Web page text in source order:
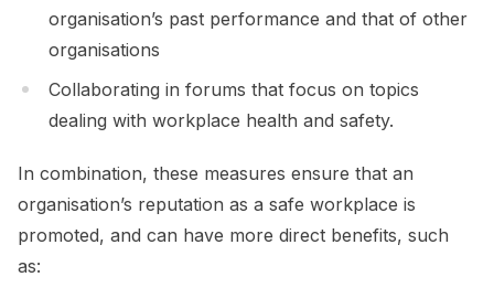
organisation’s past performance and that of other
organisations
Collaborating in forums that focus on topics
dealing with workplace health and safety.
In combination, these measures ensure that an
organisation’s reputation as a safe workplace is
promoted, and can have more direct benefits, such
as: